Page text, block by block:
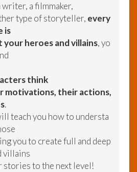
a filmmaker,
type of storyteller, every
is
heroes and villains, yo
think
motivations, their actions,
.
teach you how to understa
you to create full and deep
villains
stories to the next level!